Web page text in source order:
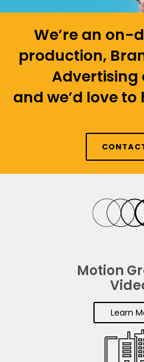
We’re an on-
production,
and we’d love
Motion
Learn